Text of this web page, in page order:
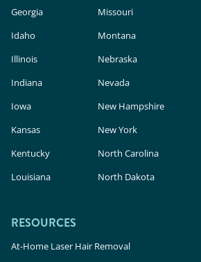
Georgia
Idaho
Illinois
Indiana
Iowa
Kansas
Kentucky
Louisiana
Missouri
Montana
Nebraska
Nevada
New Hampshire
New York
North Carolina
North Dakota
RESOURCES
At-Home Laser Hair Removal